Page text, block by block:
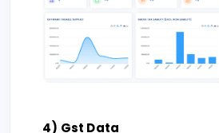
4) Gst Data